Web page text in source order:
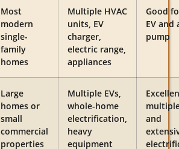
Most
modern
single-
family
homes
Multiple HVAC
units, EV
charger,
electric range,
appliances
Good
EV and
pump
Large
homes or
small
commercial
properties
Multiple EVs,
whole-home
electrification,
heavy
equipment
and